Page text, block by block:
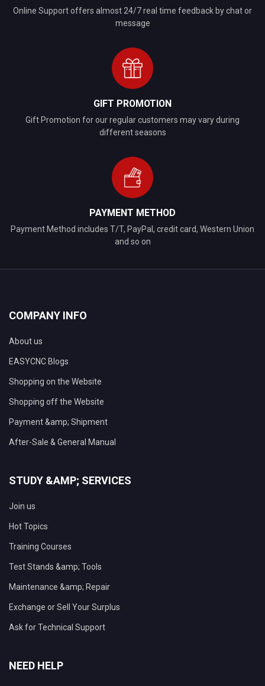
Online Support offers almost 24/7 real time feedback by chat or
message
GIFT PROMOTION
Gift Promotion for our regular customers may vary during
different seasons
PAYMENT METHOD
Payment Method includes T/T, PayPal, credit card, Western Union
and so on
COMPANY INFO
About us
EASYCNC Blogs
Shopping on the Website
Shopping off the Website
Payment &amp; Shipment
After-Sale & General Manual
STUDY &AMP; SERVICES
Join us
Hot Topics
Training Courses
Test Stands &amp; Tools
Maintenance &amp; Repair
Exchange or Sell Your Surplus
Ask for Technical Support
NEED HELP